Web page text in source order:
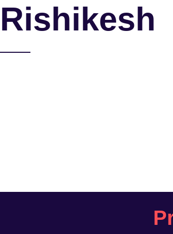
Rishikesh